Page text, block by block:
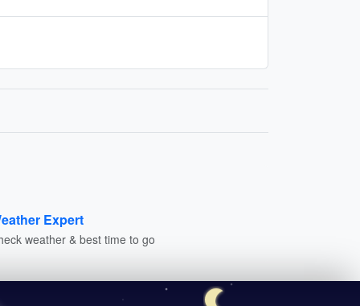
Expert
weather & best time to go